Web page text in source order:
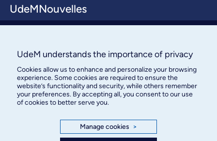
UdeMNouvelles
Contact us
Bureau des communications et
des relations publiques
UdeM understands the importance of privacy
Cookies allow us to enhance and personalize your browsing
experience. Some cookies are required to ensure the
website’s functionality and security, while others remember
your preferences. By accepting all, you consent to our use
of cookies to better serve you.
Manage cookies >